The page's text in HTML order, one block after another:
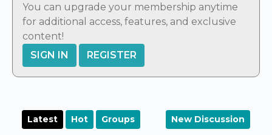
You can upgrade your membership anytime
for additional access, features, and exclusive
content!
SIGN IN
REGISTER
Latest Hot Groups New Discussion